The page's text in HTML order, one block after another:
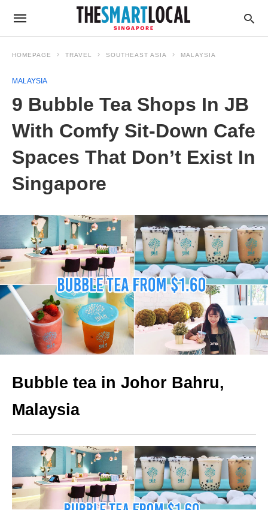
HOMEPAGE TRAVEL SOUTHEAST ASIA MALAYSIA
MALAYSIA
9 Bubble Tea Shops In JB
With Comfy Sit-Down Cafe
Spaces That Don’t Exist In
Singapore
Bubble tea in Johor Bahru,
Malaysia